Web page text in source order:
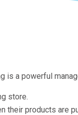
is a powerful
store.
their products are